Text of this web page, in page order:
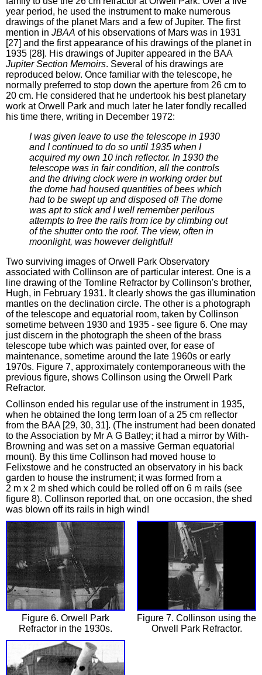
year period, he used the instrument to make numerous
drawings of the planet Mars and a few of Jupiter. The first
mention in JBAA of his observations of Mars was in 1931
[27] and the first appearance of his drawings of the planet in
1935 [28]. His drawings of Jupiter appeared in the BAA
Jupiter Section Memoirs. Several of his drawings are
reproduced below. Once familiar with the telescope, he
normally preferred to stop down the aperture from 26 cm to
20 cm. He considered that he undertook his best planetary
work at Orwell Park and much later he later fondly recalled
his time there, writing in December 1972:
I was given leave to use the telescope in 1930
and I continued to do so until 1935 when I
acquired my own 10 inch reflector. In 1930 the
telescope was in fair condition, all the controls
and the driving clock were in working order but
the dome had housed quantities of bees which
had to be swept up and disposed of! The dome
was apt to stick and I well remember perilous
attempts to free the rails from ice by climbing out
of the shutter onto the roof. The view, often in
moonlight, was however delightful!
Two surviving images of Orwell Park Observatory
associated with Collinson are of particular interest. One is a
line drawing of the Tomline Refractor by Collinson's brother,
Hugh, in February 1931. It clearly shows the gas illumination
mantles on the declination circle. The other is a photograph
of the telescope and equatorial room, taken by Collinson
sometime between 1930 and 1935 - see figure 6. One may
just discern in the photograph the sheen of the brass
telescope tube which was painted over, for ease of
maintenance, sometime around the late 1960s or early
1970s. Figure 7, approximately contemporaneous with the
previous figure, shows Collinson using the Orwell Park
Refractor.
Collinson ended his regular use of the instrument in 1935,
when he obtained the long term loan of a 25 cm reflector
from the BAA [29, 30, 31]. (The instrument had been donated
to the Association by Mr A G Batley; it had a mirror by With-
Browning and was set on a massive German equatorial
mount). By this time Collinson had moved house to
Felixstowe and he constructed an observatory in his back
garden to house the instrument; it was formed from a
2 m x 2 m shed which could be rolled off on 6 m rails (see
figure 8). Collinson reported that, on one occasion, the shed
was blown off its rails in high wind!
Figure 6. Orwell Park
Refractor in the 1930s.
Figure 7. Collinson using the
Orwell Park Refractor.